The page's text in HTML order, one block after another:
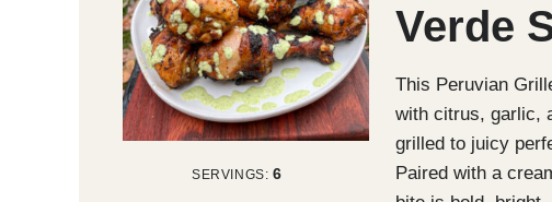
SERVINGS:6
Verde
This Peruvian
with citrus, garlic,
grilled to juicy
Paired with a